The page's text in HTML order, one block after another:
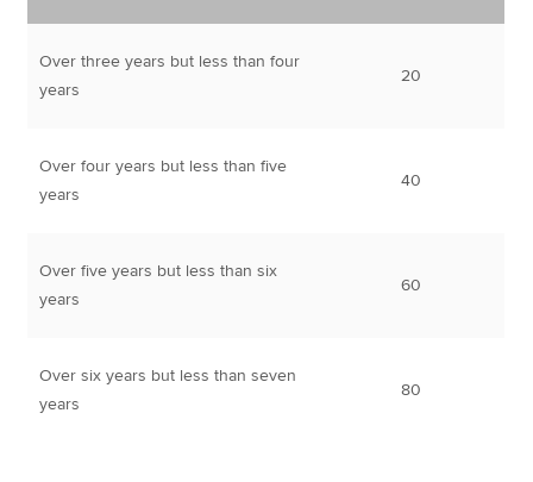
Over three years but less than four
years
20
Over four years but less than five
years
40
Over five years but less than six
years
60
Over six years but less than seven
years
80